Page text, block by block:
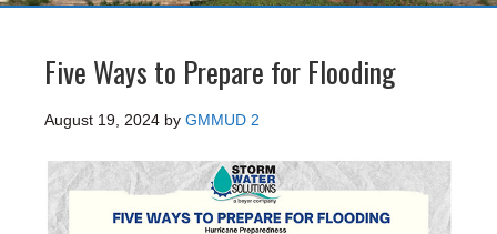
Five Ways to Prepare for Flooding
August 19, 2024 by GMMUD 2